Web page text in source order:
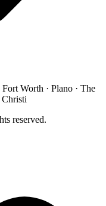
Worth · Plano · The
Christi
reserved.